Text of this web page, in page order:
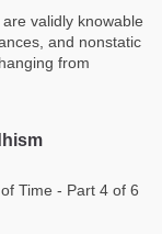
validly knowable
and nonstatic
from
Time - Part 4 of 6